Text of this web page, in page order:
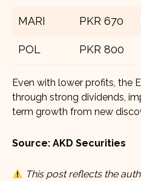
MARI PKR 670
POL PKR 800
Even with lower profits, the
through strong dividends,
term growth from new
Source: AKD Securities
This post reflects the